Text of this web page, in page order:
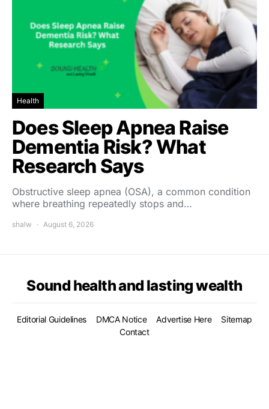
Health
Does Sleep Apnea Raise
Dementia Risk? What
Research Says
Obstructive sleep apnea (OSA), a common condition
where breathing repeatedly stops and…
shalw August 6, 2026
Sound health and lasting wealth
Editorial Guidelines DMCA Notice Advertise Here
Sitemap
Contact